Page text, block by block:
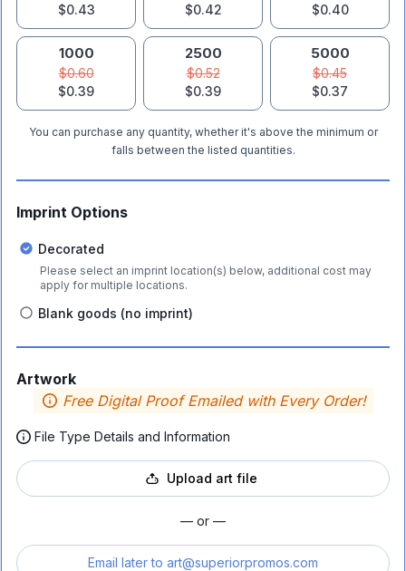
$0.43
$0.42
$0.40
1000
$0.60
$0.39
2500
$0.52
$0.39
5000
$0.45
$0.37
You can purchase any quantity, whether it's above the minimum or
falls between the listed quantities.
Imprint Options
Decorated
Please select an imprint location(s) below, additional cost may
apply for multiple locations.
Blank goods (no imprint)
Artwork
Free Digital Proof Emailed with Every Order!
File Type Details and Information
Upload art file
— or —
Email later to art@superiorpromos.com